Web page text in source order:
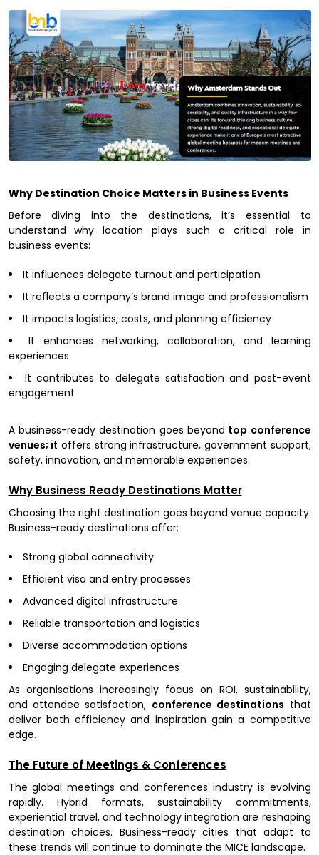
Why Destination Choice Matters in Business Events
Before diving into the destinations, it’s essential to
understand why location plays such a critical role in
business events:
It influences delegate turnout and participation
It reflects a company’s brand image and professionalism
It impacts logistics, costs, and planning efficiency
It enhances networking, collaboration, and learning
experiences
It contributes to delegate satisfaction and post-event
engagement
A business-ready destination goes beyond top conference
venues; it offers strong infrastructure, government support,
safety, innovation, and memorable experiences.
Why Business Ready Destinations Matter
Choosing the right destination goes beyond venue capacity.
Business-ready destinations offer:
Strong global connectivity
Efficient visa and entry processes
Advanced digital infrastructure
Reliable transportation and logistics
Diverse accommodation options
Engaging delegate experiences
As organisations increasingly focus on ROI, sustainability,
and attendee satisfaction, conference destinations that
deliver both efficiency and inspiration gain a competitive
edge.
The Future of Meetings & Conferences
The global meetings and conferences industry is evolving
rapidly. Hybrid formats, sustainability commitments,
experiential travel, and technology integration are reshaping
destination choices. Business-ready cities that adapt to
these trends will continue to dominate the MICE landscape.